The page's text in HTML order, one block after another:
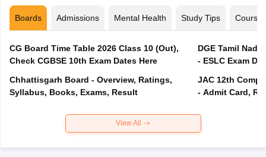
Boards Admissions Mental Health Study Tips Courses
CG Board Time Table 2026 Class 10 (Out),
Check CGBSE 10th Exam Dates Here
Chhattisgarh Board - Overview, Ratings,
Syllabus, Books, Exams, Result
DGE Tamil
- ESLC Exam
JAC 12th
- Admit Card,
View All